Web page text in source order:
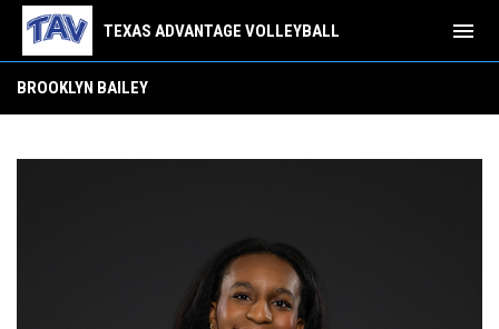
TEXAS ADVANTAGE VOLLEYBALL menu
BROOKLYN BAILEY